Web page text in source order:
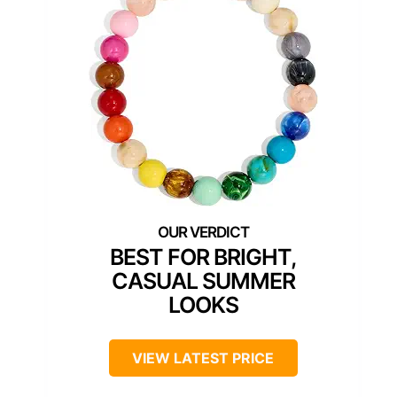
BEST FOR BRIGHT,
CASUAL SUMMER
LOOKS
VIEW LATEST PRICE